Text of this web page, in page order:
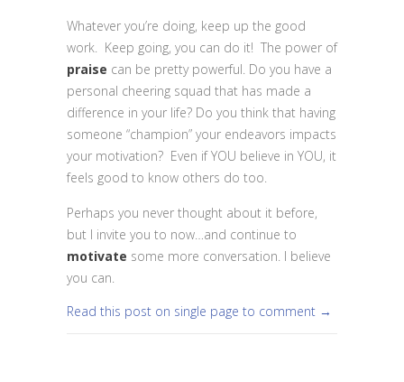
Whatever you’re doing, keep up the good
work. Keep going, you can do it! The power of
praise can be pretty powerful. Do you have a
personal cheering squad that has made a
difference in your life? Do you think that having
someone “champion” your endeavors impacts
your motivation? Even if YOU believe in YOU, it
feels good to know others do too.
Perhaps you never thought about it before,
but I invite you to now…and continue to
motivate some more conversation. I believe
you can.
Read this post on single page to comment →